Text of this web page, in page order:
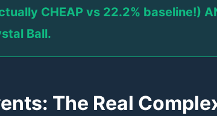
CHEAP vs 22.2% baseline!)
Ball.
The Real